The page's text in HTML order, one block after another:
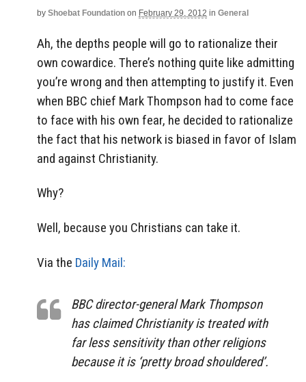
by Shoebat Foundation on February 29, 2012 in General
Ah, the depths people will go to rationalize their
own cowardice. There’s nothing quite like admitting
you’re wrong and then attempting to justify it. Even
when BBC chief Mark Thompson had to come face
to face with his own fear, he decided to rationalize
the fact that his network is biased in favor of Islam
and against Christianity.
Why?
Well, because you Christians can take it.
Via the Daily Mail:
BBC director-general Mark Thompson
has claimed Christianity is treated with
far less sensitivity than other religions
because it is ‘pretty broad shouldered’.